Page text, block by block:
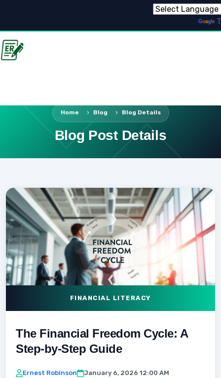
Home Blog Blog Details
Blog Post Details
FINANCIAL LITERACY
The Financial Freedom Cycle: A
Step-by-Step Guide
Ernest Robinson
January 6, 2026 12:00 AM